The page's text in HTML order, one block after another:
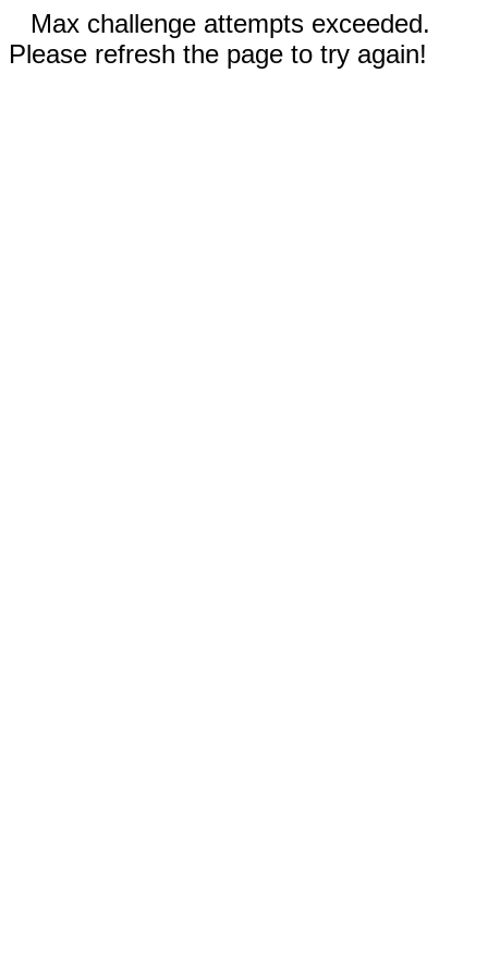
Max challenge attempts exceeded.
Please refresh the page to try again!